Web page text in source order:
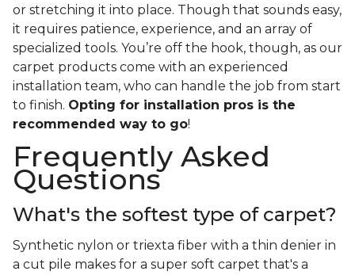
or stretching it into place. Though that sounds easy,
it requires patience, experience, and an array of
specialized tools. You’re off the hook, though, as our
carpet products come with an experienced
installation team, who can handle the job from start
to finish. Opting for installation pros is the
recommended way to go!
Frequently Asked
Questions
What's the softest type of carpet?
Synthetic nylon or triexta fiber with a thin denier in
a cut pile makes for a super soft carpet that's a